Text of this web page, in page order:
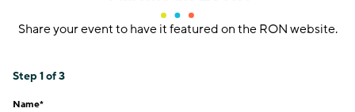
Share your event to have it featured on the RON website.
Step1of3
Name*